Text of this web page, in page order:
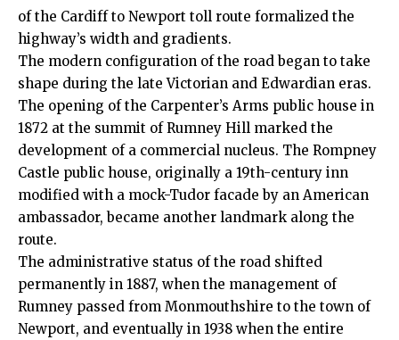
of the Cardiff to Newport toll route formalized the
highway’s width and gradients.
The modern configuration of the road began to take
shape during the late Victorian and Edwardian eras.
The opening of the Carpenter’s Arms public house in
1872 at the summit of Rumney Hill marked the
development of a commercial nucleus. The Rompney
Castle public house, originally a 19th-century inn
modified with a mock-Tudor facade by an American
ambassador, became another landmark along the
route.
The administrative status of the road shifted
permanently in 1887, when the management of
Rumney passed from Monmouthshire to the town of
Newport, and eventually in 1938 when the entire